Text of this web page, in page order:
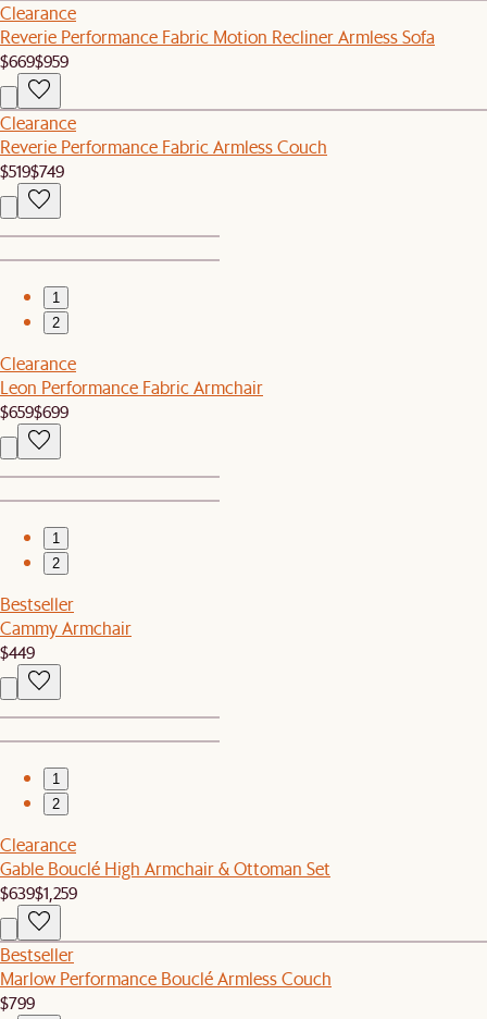
Clearance
Reverie Performance Fabric Motion Recliner Armless Sofa
$669$959
Clearance
Reverie Performance Fabric Armless Couch
$519$749
1
2
Clearance
Leon Performance Fabric Armchair
$659$699
1
2
Bestseller
Cammy Armchair
$449
1
2
Clearance
Gable Bouclé High Armchair & Ottoman Set
$639$1,259
Bestseller
Marlow Performance Bouclé Armless Couch
$799